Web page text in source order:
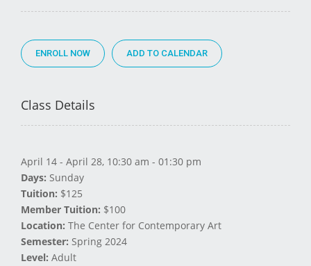
ENROLL NOW
Class Details
April 14 - April 28, 10:30 am - 01:30 pm
Days: Sunday
Tuition: $125
Member Tuition: $100
Location: The Center for Contemporary Art
Semester: Spring 2024
Level: Adult